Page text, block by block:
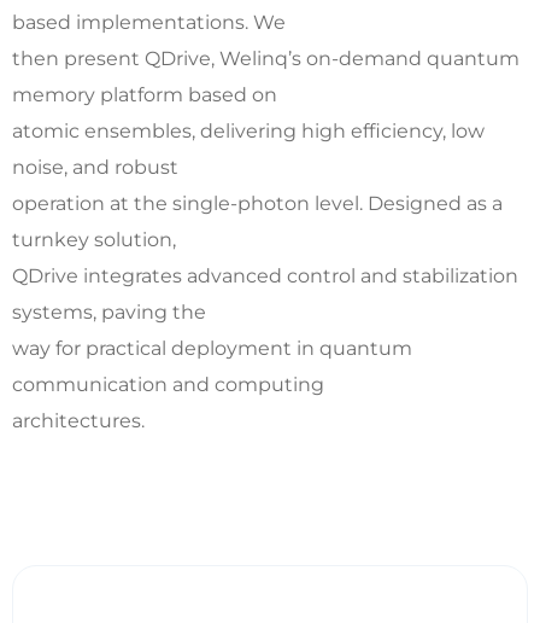
based implementations. We
then present QDrive, Welinq’s on-demand quantum
memory platform based on
atomic ensembles, delivering high efficiency, low
noise, and robust
operation at the single-photon level. Designed as a
turnkey solution,
QDrive integrates advanced control and stabilization
systems, paving the
way for practical deployment in quantum
communication and computing
architectures.